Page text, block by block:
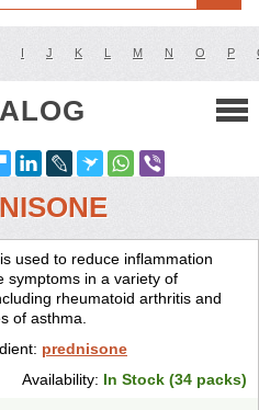
I J K L M N O P
used to reduce inflammation
symptoms in a variety of
rheumatoid arthritis and
of asthma.
prednisone
Availability: In Stock (34 packs)